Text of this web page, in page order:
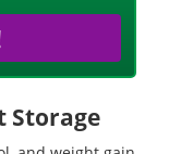
Storage